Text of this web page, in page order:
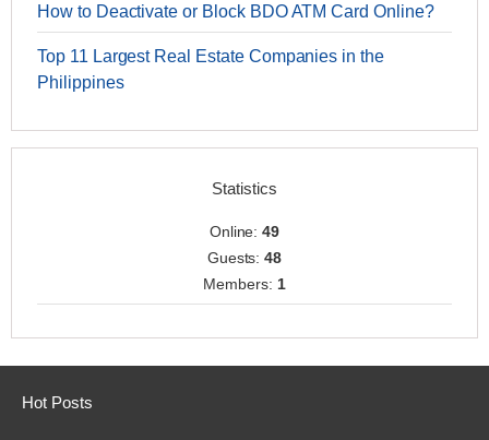
How to Deactivate or Block BDO ATM Card Online?
Top 11 Largest Real Estate Companies in the
Philippines
Statistics
Online:49
Guests:48
Members: 1
Hot Posts